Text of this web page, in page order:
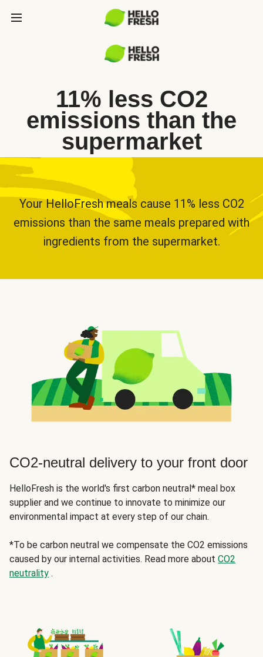
11% less CO2
emissions than the
supermarket
Your HelloFresh meals cause 11% less CO2
emissions than the same meals prepared with
ingredients from the supermarket.
CO2-neutral delivery to your front door
HelloFresh is the world's first carbon neutral* meal box
supplier and we continue to innovate to minimize our
environmental impact at every step of our chain.
*To be carbon neutral we compensate the CO2 emissions
caused by our internal activities. Read more about CO2
neutrality .